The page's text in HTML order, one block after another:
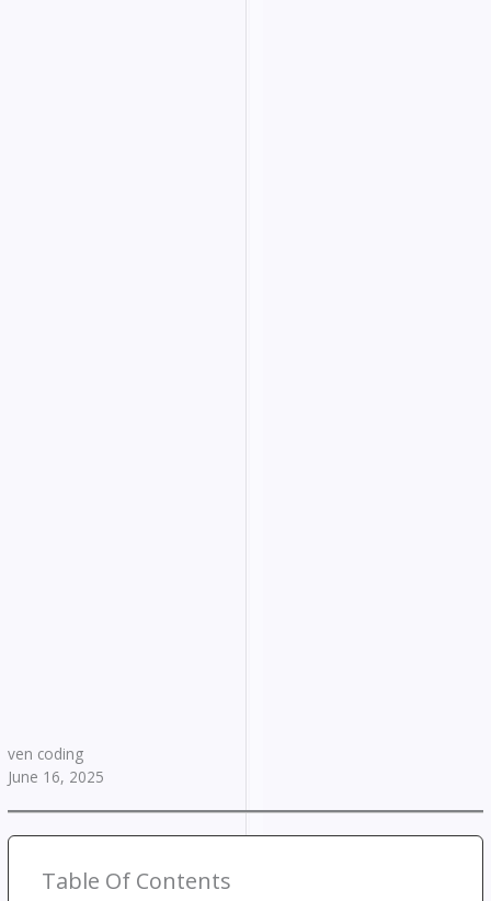
ven coding
June 16, 2025
Table Of Contents